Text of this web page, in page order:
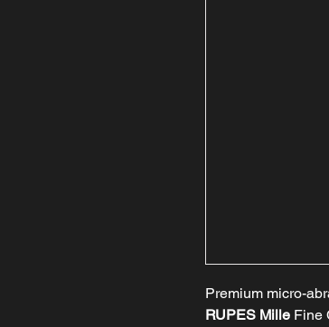
Premium micro-
RUPES Mille Fine